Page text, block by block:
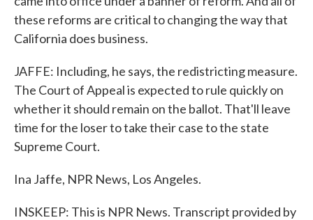
these reforms are critical to changing the way that
California does business.
JAFFE: Including, he says, the redistricting measure.
The Court of Appeal is expected to rule quickly on
whether it should remain on the ballot. That'll leave
time for the loser to take their case to the state
Supreme Court.
Ina Jaffe, NPR News, Los Angeles.
INSKEEP: This is NPR News. Transcript provided by